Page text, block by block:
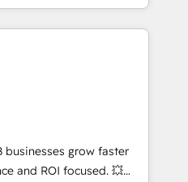
réussies - 40
HubSpot
our in-house team
that drive long-term
setup •
and data cleanups •
📈 End-to-
Lifecycle marketing and
Sales enablement tools
strategies with
businesses grow faster
and ROI focused. 💥